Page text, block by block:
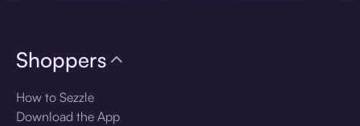
Shoppers
How to Sezzle
Download the App